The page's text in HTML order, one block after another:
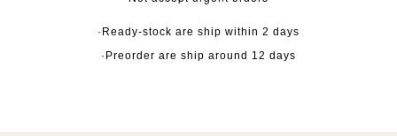
·Ready-stock are ship within 2 days
·Preorder are ship around 12 days